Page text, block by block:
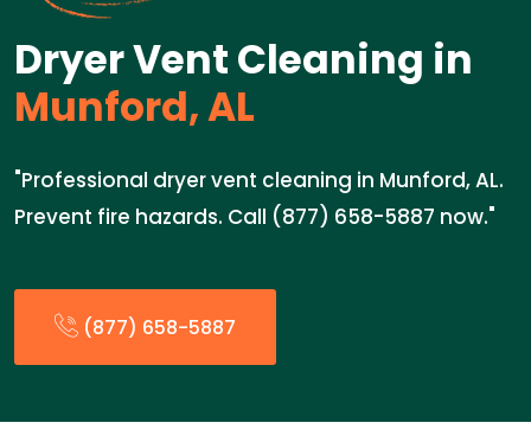
Dryer Vent Cleaning in
Munford, AL
"Professional dryer vent cleaning in Munford, AL.
Prevent fire hazards. Call (877) 658-5887 now."
(877) 658-5887